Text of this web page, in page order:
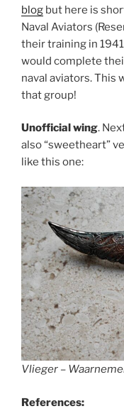
blog but here is
Naval Aviators
their training in
would complete
naval aviators. This
that group!
Unofficial wing.
also “sweetheart”
like this one:
Vlieger –
References: